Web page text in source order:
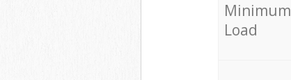
Minimum
Load